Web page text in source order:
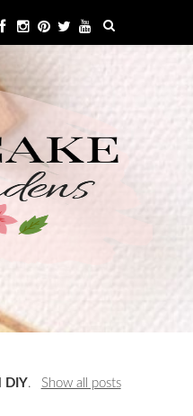
DIY. Show all posts